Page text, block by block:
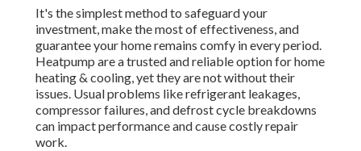
It's the simplest method to safeguard your
investment, make the most of effectiveness, and
guarantee your home remains comfy in every period.
Heatpump are a trusted and reliable option for home
heating & cooling, yet they are not without their
issues. Usual problems like refrigerant leakages,
compressor failures, and defrost cycle breakdowns
can impact performance and cause costly repair
work.